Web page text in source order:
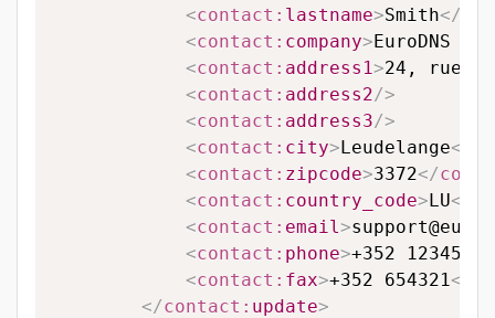
<contact: lastname>Smith</
<contact: company>EuroDNS
<contact: address1>24, rue
<contact: address2/>
<contact: address3/>
<contact: city>Leudelange</
<contact: zipcode>3372</
<contact: country_code>LU</
<contact: email >
<contact: phone>+352 123456
<contact: fax>+352 654321 </
</contact: update>